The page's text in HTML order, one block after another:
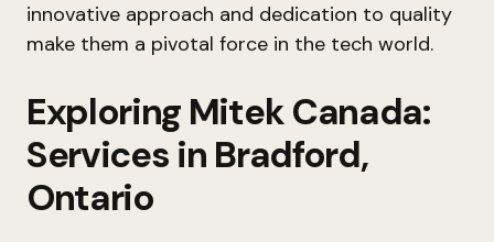
innovative approach and dedication to quality
make them a pivotal force in the tech world.
Exploring Mitek Canada:
Services in Bradford,
Ontario